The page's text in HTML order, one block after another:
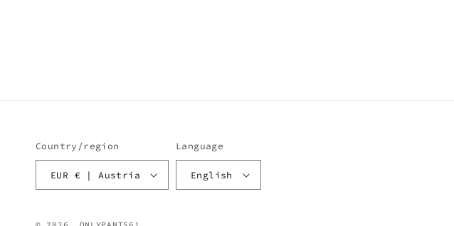
Country/region
EUR € | Austria
Language
English